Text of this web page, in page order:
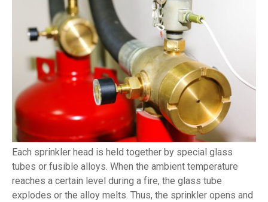
Each sprinkler head is held together by special glass
tubes or fusible alloys. When the ambient temperature
reaches a certain level during a fire, the glass tube
explodes or the alloy melts. Thus, the sprinkler opens and